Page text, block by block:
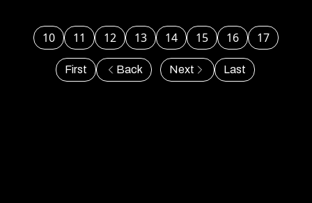
First Back
10 11 12 13 14 15 16 17
Next Last